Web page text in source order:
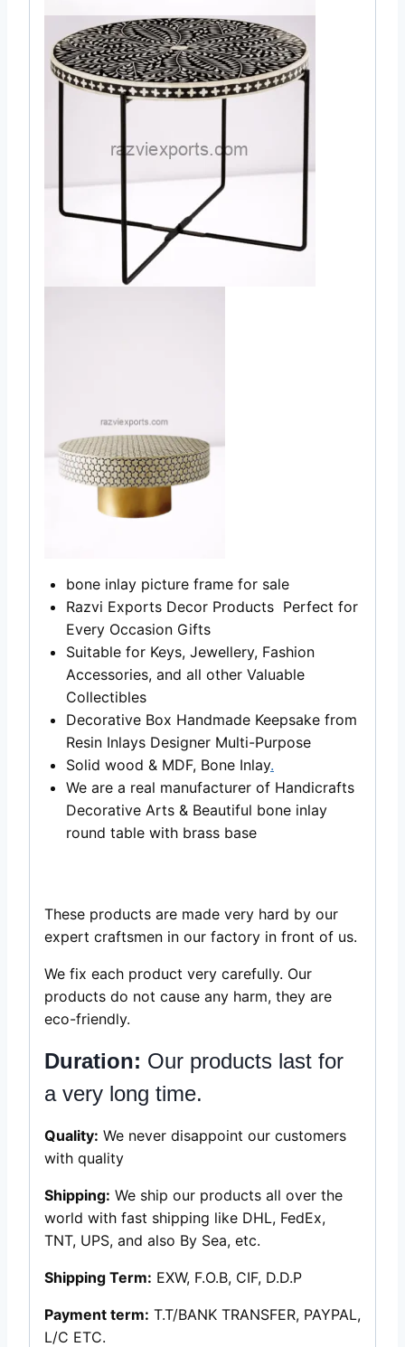
bone inlay picture frame for sale
Razvi Exports Decor Products Perfect for
Every Occasion Gifts
Suitable for Keys, Jewellery, Fashion
Accessories, and all other Valuable
Collectibles
Decorative Box Handmade Keepsake from
Resin Inlays Designer Multi-Purpose
Solid wood & MDF, Bone Inlay.
We are a real manufacturer of Handicrafts
Decorative Arts & Beautiful bone inlay
round table with brass base
These products are made very hard by our
expert craftsmen in our factory in front of us.
We fix each product very carefully. Our
products do not cause any harm, they are
eco-friendly.
Duration: Our products last for
a very long time.
Quality: We never disappoint our customers
with quality
Shipping: We ship our products all over the
world with fast shipping like DHL, FedEx,
TNT, UPS, and also By Sea, etc.
Shipping Term: EXW, F.O.B, CIF, D.D.P
Payment term: T.T/BANK TRANSFER, PAYPAL,
L/C ETC.